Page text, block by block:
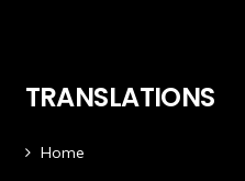
TRANSLATIONS
Home